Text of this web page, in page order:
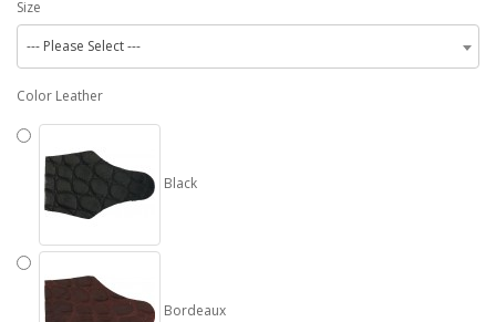
Size
--- Please Select ---
Color Leather
Black
Bordeaux